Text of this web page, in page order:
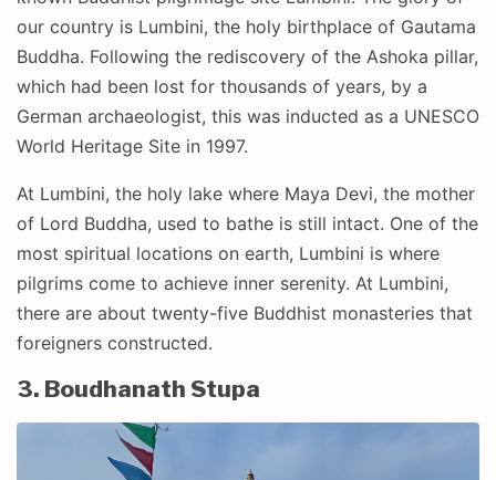
our country is Lumbini, the holy birthplace of Gautama
Buddha. Following the rediscovery of the Ashoka pillar,
which had been lost for thousands of years, by a
German archaeologist, this was inducted as a UNESCO
World Heritage Site in 1997.
At Lumbini, the holy lake where Maya Devi, the mother
of Lord Buddha, used to bathe is still intact. One of the
most spiritual locations on earth, Lumbini is where
pilgrims come to achieve inner serenity. At Lumbini,
there are about twenty-five Buddhist monasteries that
foreigners constructed.
3. Boudhanath Stupa